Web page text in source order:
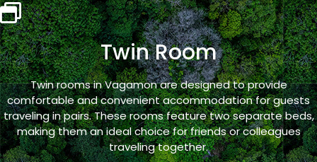
Twin Room
Twin rooms in Vagamon are designed to provide
comfortable and convenient accommodation for guests
traveling in pairs. These rooms feature two separate beds,
making them an ideal choice for friends or colleagues
traveling together.